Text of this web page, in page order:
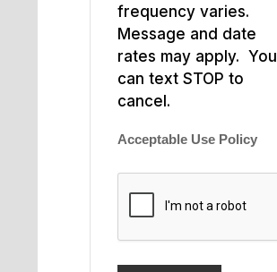
frequency varies.
Message and date
rates may apply. You
can text STOP to
cancel.
Acceptable Use Policy